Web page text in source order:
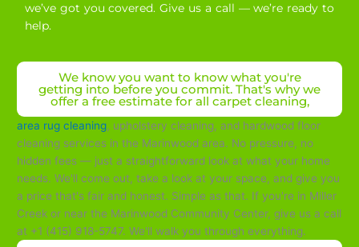
we’ve got you covered. Give us a call — we’re ready to
help.
We know you want to know what you're
getting into before you commit. That's why we
offer a free estimate for all carpet cleaning,
area rug cleaning, upholstery cleaning, and hardwood floor
cleaning services in the Marinwood area. No pressure, no
hidden fees — just a straightforward look at what your home
needs. We'll come out, take a look at your space, and give you
a price that's fair and honest. Simple as that. If you're in Miller
Creek or near the Marinwood Community Center, give us a call
at +1 (415) 918-5747. We'll walk you through everything.